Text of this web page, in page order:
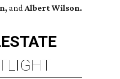
andAlbert Wilson.
ESTATE